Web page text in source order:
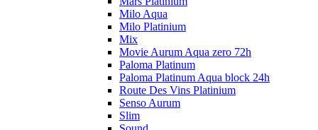
Milo Aqua
Milo Platinium
Mix
Movie Aurum Aqua zero 72h
Paloma Platinum
Paloma Platinum Aqua block 24h
Route Des Vins Platinium
Senso Aurum
Slim